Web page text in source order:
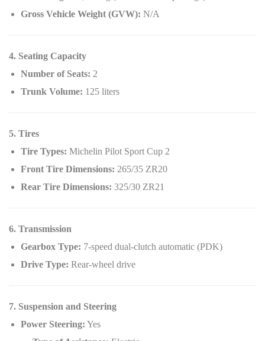
Gross Vehicle Weight (GVW): N/A
4. Seating Capacity
Number of Seats: 2
Trunk Volume: 125 liters
5. Tires
Tire Types: Michelin Pilot Sport Cup 2
Front Tire Dimensions: 265/35 ZR20
Rear Tire Dimensions: 325/30 ZR21
6. Transmission
Gearbox Type: 7-speed dual-clutch automatic (PDK)
Drive Type: Rear-wheel drive
7. Suspension and Steering
Power Steering: Yes